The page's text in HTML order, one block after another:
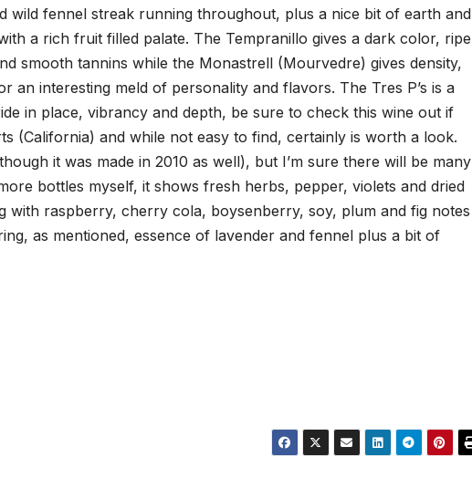
wild fennel streak running throughout, plus a nice bit of earth and
a rich fruit filled palate. The Tempranillo gives a dark color, ripe
smooth tannins while the Monastrell (Mourvedre) gives density,
an interesting meld of personality and flavors. The Tres P’s is a
in place, vibrancy and depth, be sure to check this wine out if
(California) and while not easy to find, certainly is worth a look.
it was made in 2010 as well), but I’m sure there will be many
bottles myself, it shows fresh herbs, pepper, violets and dried
with raspberry, cherry cola, boysenberry, soy, plum and fig notes
as mentioned, essence of lavender and fennel plus a bit of